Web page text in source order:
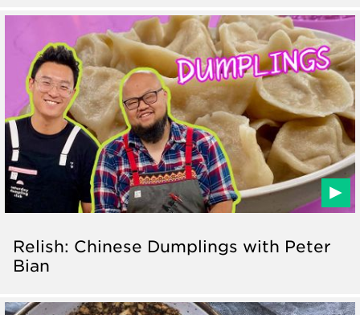
Relish: Chinese Dumplings with Peter
Bian